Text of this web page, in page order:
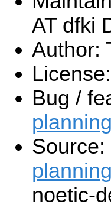
AT dfki
Author:
Bug /
Source:
noetic-